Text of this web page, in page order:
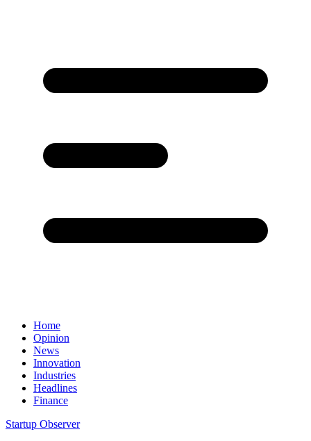
Home
Opinion
News
Innovation
Industries
Headlines
Finance
Startup Observer